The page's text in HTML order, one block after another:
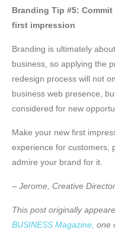
Branding Tip #5:
first impression
Branding is ultimately
business, so applying the
redesign process will not
business web presence,
considered for new
Make your new first
experience for customers,
admire your brand for it.
– Jerome, Creative
This post originally
BUSINESS Magazine, one